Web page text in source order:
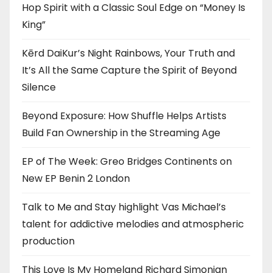
Hop Spirit with a Classic Soul Edge on “Money Is
King”
Kērd DaiKur’s Night Rainbows, Your Truth and
It’s All the Same Capture the Spirit of Beyond
Silence
Beyond Exposure: How Shuffle Helps Artists
Build Fan Ownership in the Streaming Age
EP of The Week: Greo Bridges Continents on
New EP Benin 2 London
Talk to Me and Stay highlight Vas Michael’s
talent for addictive melodies and atmospheric
production
This Love Is My Homeland Richard Simonian